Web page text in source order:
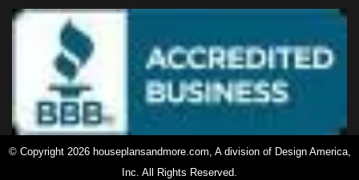
© Copyright 2026 houseplansandmore.com, A division of Design America,
Inc. All Rights Reserved.